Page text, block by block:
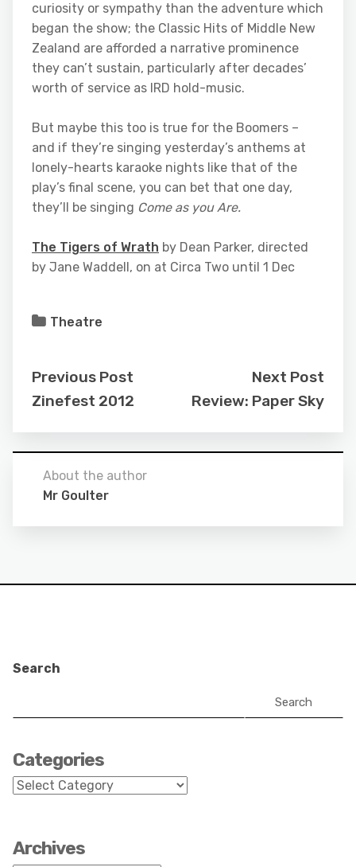
curiosity or sympathy than the adventure which
began the show; the Classic Hits of Middle New
Zealand are afforded a narrative prominence
they can’t sustain, particularly after decades’
worth of service as IRD hold-music.
But maybe this too is true for the Boomers –
and if they’re singing yesterday’s anthems at
lonely-hearts karaoke nights like that of the
play’s final scene, you can bet that one day,
they’ll be singing Come as you Are.
The Tigers of Wrath by Dean Parker, directed
by Jane Waddell, on at Circa Two until 1 Dec
Theatre
Previous Post
Zinefest 2012
Next Post
Review: Paper Sky
About the author
Mr Goulter
Search
Search
Categories
Categories
Archives